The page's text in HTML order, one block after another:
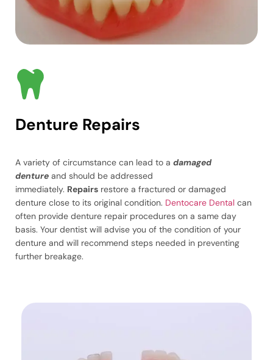
Denture Repairs
A variety of circumstance can lead to a damaged
denture and should be addressed
immediately. Repairs restore a fractured or damaged
denture close to its original condition. Dentocare Dental can
often provide denture repair procedures on a same day
basis. Your dentist will advise you of the condition of your
denture and will recommend steps needed in preventing
further breakage.